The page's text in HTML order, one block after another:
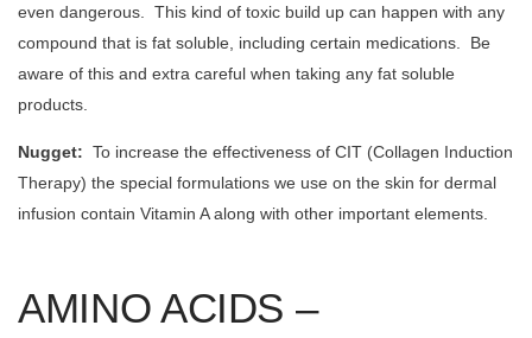
even dangerous. This kind of toxic build up can happen with any
compound that is fat soluble, including certain medications. Be
aware of this and extra careful when taking any fat soluble
products.
Nugget: To increase the effectiveness of CIT (Collagen Induction
Therapy) the special formulations we use on the skin for dermal
infusion contain Vitamin A along with other important elements.
AMINO ACIDS –